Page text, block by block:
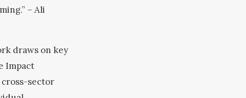
– Ali
draws on key
Impact
sector